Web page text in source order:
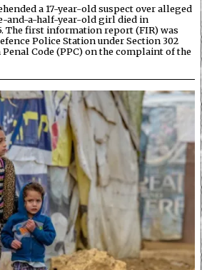
a 17-year-old suspect over alleged
and-a-half-year-old girl died in
The first information report (FIR) was
Police Station under Section 302
Code (PPC) on the complaint of the